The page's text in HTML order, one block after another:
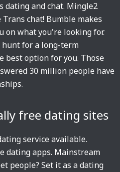
dating and chat. Mingle2
chat! Bumble makes
on what you're looking for.
hunt for a long-term
best option for you. Those
30 million people have
free dating sites
service available.
dating apps. Mainstream
people? Set it as a dating